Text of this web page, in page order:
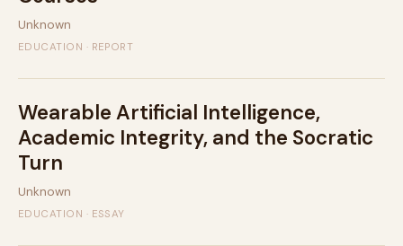
Unknown
EDUCATION · REPORT
Wearable Artificial Intelligence,
Academic Integrity, and the Socratic
Turn
Unknown
EDUCATION · ESSAY